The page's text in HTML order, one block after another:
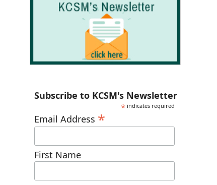
Subscribe to KCSM's Newsletter
* indicates required
Email Address *
First Name